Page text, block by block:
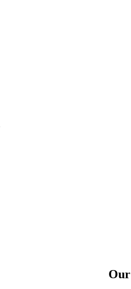
Our